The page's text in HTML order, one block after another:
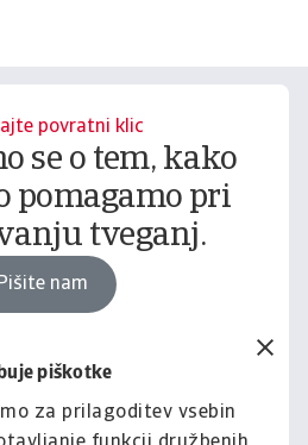
piškotke
za prilagoditev vsebin
povratni klic
se o tem, kako
pomagamo pri
tveganj.
Pišite nam
obvestilo
vsebino tega